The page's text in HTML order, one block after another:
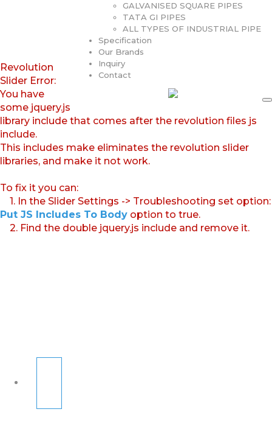
GALVANISED SQUARE PIPES
TATA GI PIPES
ALL TYPES OF INDUSTRIAL PIPE
Specification
Our Brands
Inquiry
Contact
Revolution
Slider Error:
You have
some jquery.js
library include that comes after the revolution files js
include.
This includes make eliminates the revolution slider
libraries, and make it not work.
To fix it you can:
1. In the Slider Settings -> Troubleshooting set option:
Put JS Includes To Body option to true.
2. Find the double jquery.js include and remove it.